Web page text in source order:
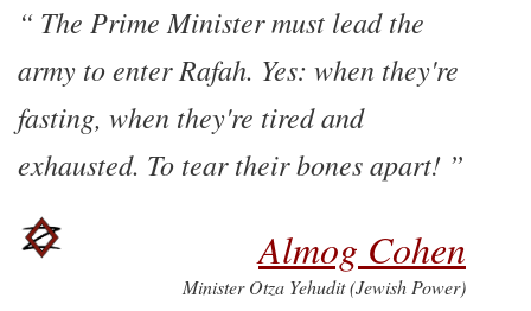
The Prime Minister must lead the
army to enter Rafah. Yes: when they're
fasting, when they're tired and
exhausted. To tear their bones apart!
Almog Cohen
Minister Otza Yehudit (Jewish Power)